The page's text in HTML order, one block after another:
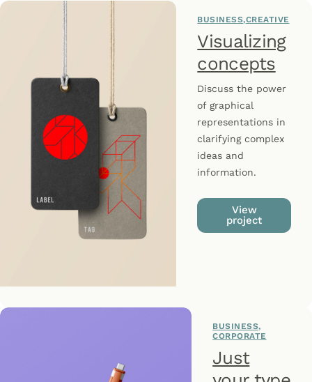
BUSINESS CREATIVE
Visualizing
concepts
Discuss the power
of graphical
representations in
clarifying complex
ideas and
information.
View
project
BUSINESS
CORPORATE
Just